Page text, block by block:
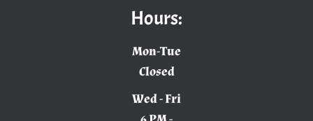
Hours:
Mon-Tue
Closed
Wed - Fri